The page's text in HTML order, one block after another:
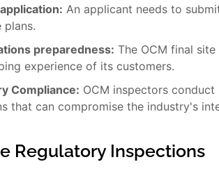
An applicant needs to
plans.
preparedness: The OCM final
experience of its customers.
Compliance: OCM inspectors
that can compromise the industry's
Regulatory Inspections